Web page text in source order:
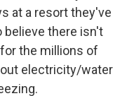
at a resort they've
there isn't
the millions of
electricity/water